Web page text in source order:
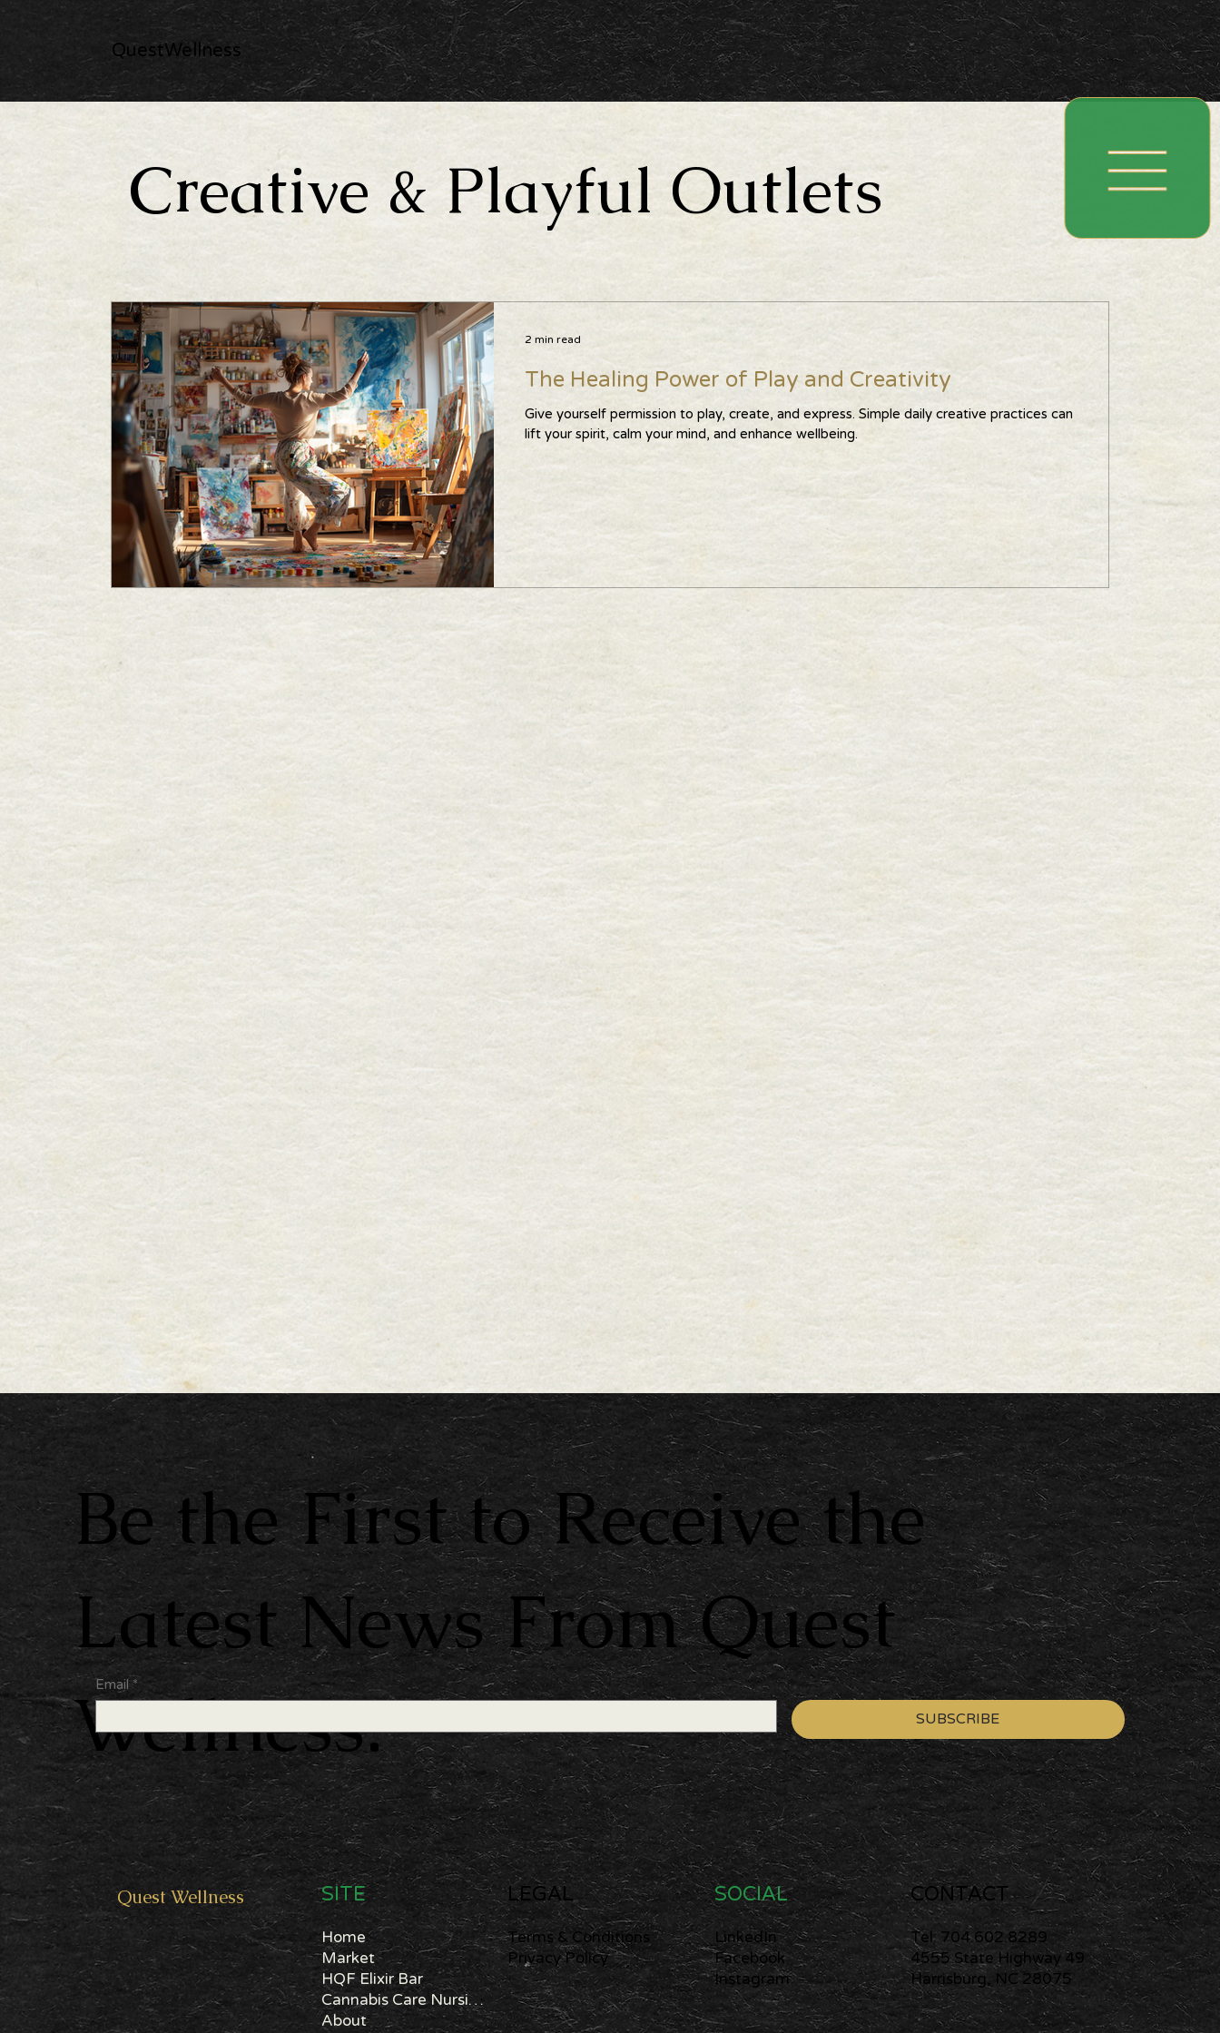
QuestWellness
Creative & Playful Outlets
The Healing Power of Play and Creativity
Give yourself permission to play, create, and express. Simple daily creative practices can
lift your spirit, calm your mind, and enhance wellbeing.
2 min read
Be the First to Receive the
Latest News From Quest
Wellness.
Email *
SUBSCRIBE
QuestWellness SITE
Home
Market
HQF Elixir Bar
Cannabis Care Nursing
About
LEGAL
Terms & Conditions
Privacy Policy
SOCIAL
LinkedIn
Facebook
Instagram
CONTACT
Tel: 704.602.8289
4555 State Highway 49
Harrisburg, NC 28075